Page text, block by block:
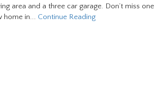
area and a three car garage. Don’t miss one
home in... Continue Reading